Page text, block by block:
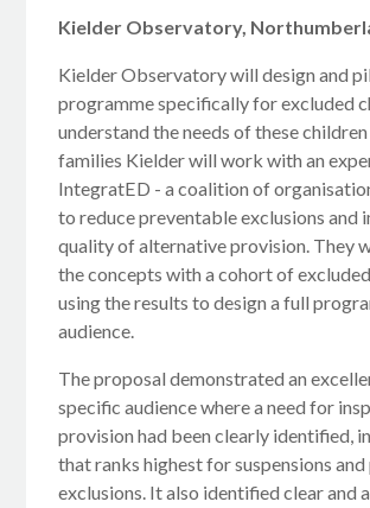
Kielder Observatory,
Kielder Observatory will design and
programme specifically for excluded
understand the needs of these
families Kielder will work with an
IntegratED - a coalition of
to reduce preventable exclusions and
quality of alternative provision. They
the concepts with a cohort of
using the results to design a full
audience.
The proposal demonstrated an
specific audience where a need for
provision had been clearly identified,
that ranks highest for suspensions
exclusions. It also identified clear and